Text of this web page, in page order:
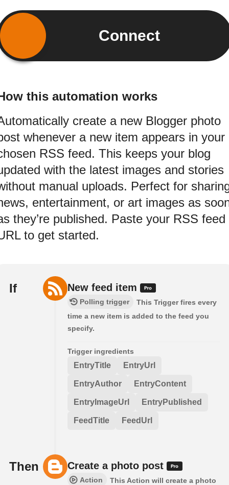
Connect
this automation works
create a new Blogger photo
whenever a new item appears in your
RSS feed. This keeps your blog
with the latest images and stories
manual uploads. Perfect for
entertainment, or art images as
they’re published. Paste your RSS feed
to get started.
If New feed item
Polling trigger
This Trigger fires every
time a new item is added to the feed you
specify.
Trigger ingredients
EntryTitle EntryUrl
EntryAuthor EntryContent
EntryImageUrl EntryPublished
FeedTitle FeedUrl
Then Create a photo post
Action
This Action will create a photo